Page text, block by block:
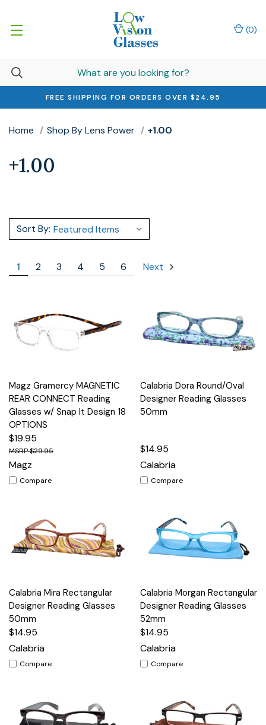
FREE SHIPPING FOR ORDERS OVER $24.95
(0)
Home Shop By Lens Power +1.00
+1.00
Sort By:
1 2 3 4 5 6 Next
Magz Gramercy MAGNETIC
REAR CONNECT Reading
Glasses w/ Snap It Design 18
OPTIONS
$19.95
$29.95
Magz
Compare
Calabria Dora Round/Oval
Designer Reading Glasses
50mm
$14.95
Calabria
Compare
Calabria Mira Rectangular
Designer Reading Glasses
50mm
$14.95
Calabria
Compare
Calabria Morgan Rectangular
Designer Reading Glasses
52mm
$14.95
Calabria
Compare